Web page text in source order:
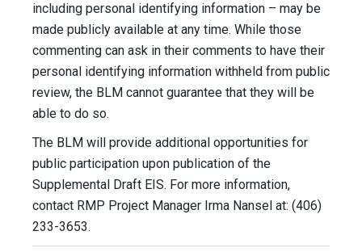
including personal identifying information – may be
made publicly available at any time. While those
commenting can ask in their comments to have their
personal identifying information withheld from public
review, the BLM cannot guarantee that they will be
able to do so.
The BLM will provide additional opportunities for
public participation upon publication of the
Supplemental Draft EIS. For more information,
contact RMP Project Manager Irma Nansel at: (406)
233-3653.